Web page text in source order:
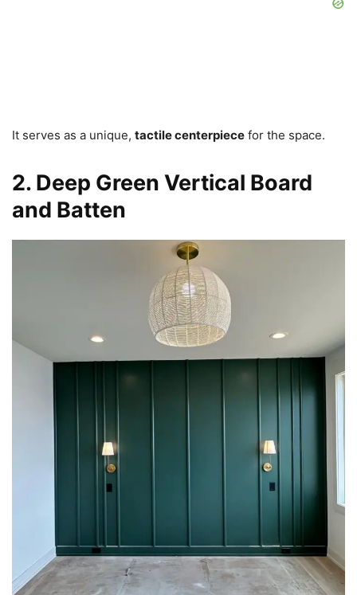
It serves as a unique, tactile centerpiece for the space.
2. Deep Green Vertical Board
and Batten